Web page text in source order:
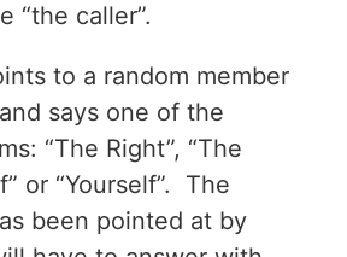
“the caller”.
to a random member
says one of the
“The Right”, “The
or “Yourself”. The
been pointed at by